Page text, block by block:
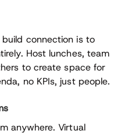
connection is to
Host lunches, team
to create space for
no KPIs, just people.
anywhere. Virtual